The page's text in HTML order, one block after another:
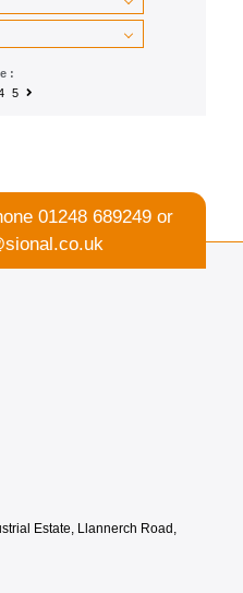
:
5
01248 689249 or
Estate, Llannerch Road,